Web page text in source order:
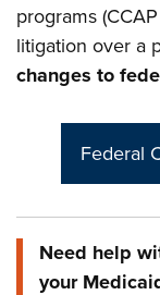
programs
litigation over a
changes to
Federal
Need help
your